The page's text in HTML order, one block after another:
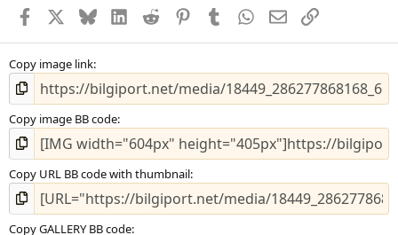
FacebookX (Twitter)
BlueskyLinkedInReddit PinterestTumblr WhatsApp
E-postaBağlantı
Copy image link
Copy image BB code
Copy URL BB code with thumbnail
Copy GALLERY BB code